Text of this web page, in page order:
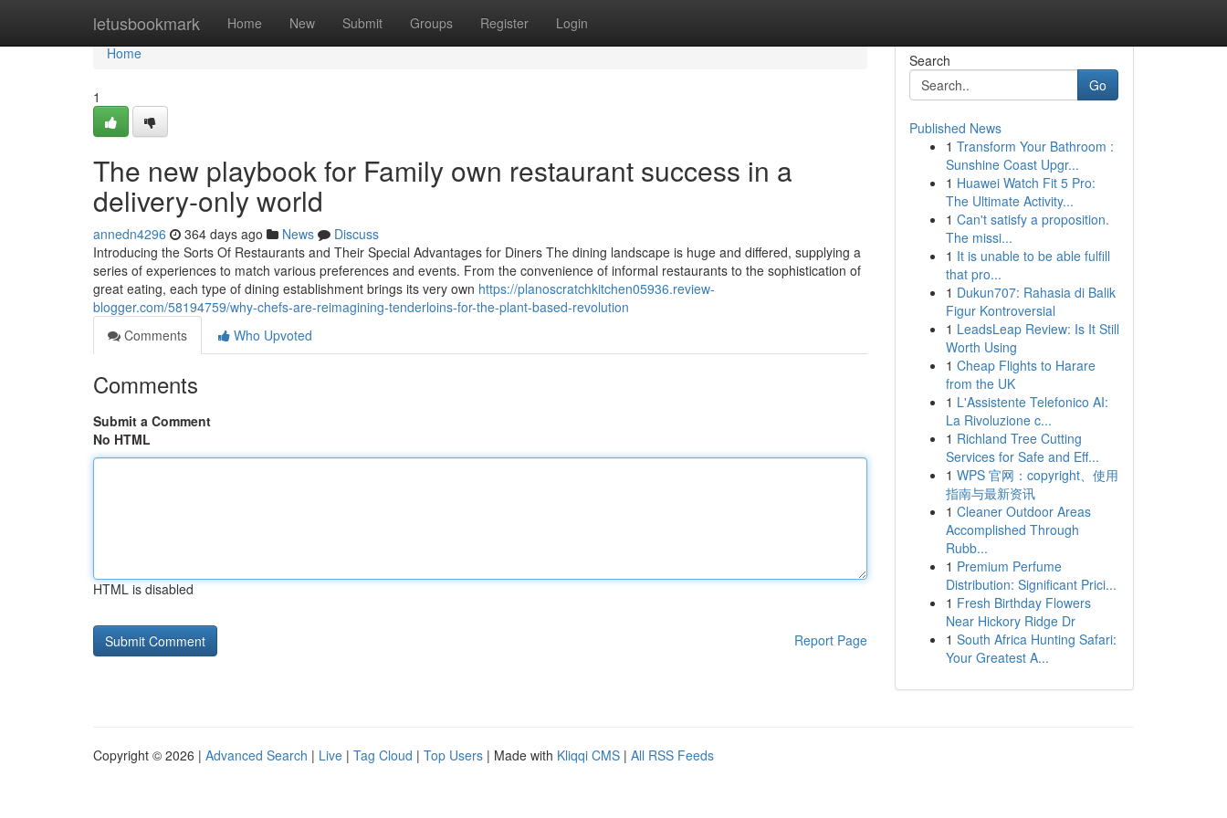
letusbookmark Home New Submit Groups Register Login
Home
Home
1
The new playbook for Family own restaurant success in a
delivery-only world
annedn4296 364 days ago News
Discuss
Introducing the Sorts Of Restaurants and Their Special Advantages for Diners The dining landscape is huge and differed, supplying a
series of experiences to match various preferences and events. From the convenience of informal restaurants to the sophistication of
great eating, each type of dining establishment brings its very own https://planoscratchkitchen05936.review-
blogger.com/58194759/why-chefs-are-reimagining-tenderloins-for-the-plant-based-revolution
Comments
Who Upvoted
Comments
Submit a Comment
No HTML
HTML is disabled
Report Page
Search
Go
Published News
1 Transform Your Bathroom :
Sunshine Coast Upgr...
1 Huawei Watch Fit 5 Pro:
The Ultimate Activity...
1 Can't satisfy a proposition.
The missi...
1 It is unable to be able fulfill
that pro...
1 Dukun707: Rahasia di Balik
Figur Kontroversial
1 LeadsLeap Review: Is It Still
Worth Using
1 Cheap Flights to Harare
from the UK
1 L'Assistente Telefonico AI:
La Rivoluzione c...
1 Richland Tree Cutting
Services for Safe and Eff...
1 WPS 官网：copyright、使用
指南与最新资讯
1 Cleaner Outdoor Areas
Accomplished Through
Rubb...
1 Premium Perfume
Distribution: Significant Prici...
1 Fresh Birthday Flowers
Near Hickory Ridge Dr
1 South Africa Hunting Safari:
Your Greatest A...
Copyright © 2026 | Advanced Search | Live | Tag Cloud | Top Users | Made with Kliqqi CMS | All RSS Feeds